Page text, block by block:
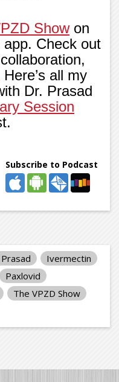
Show on
Check out
Here’s all my
Dr. Prasad
Session
Subscribe to Podcast
Ivermectin
Paxlovid
The VPZD Show